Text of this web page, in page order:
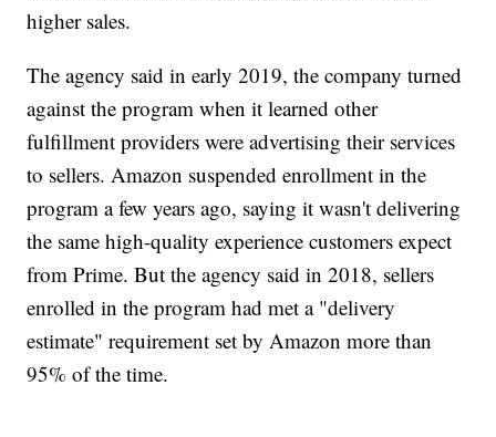
higher sales.
The agency said in early 2019, the company turned
against the program when it learned other
fulfillment providers were advertising their services
to sellers. Amazon suspended enrollment in the
program a few years ago, saying it wasn't delivering
the same high-quality experience customers expect
from Prime. But the agency said in 2018, sellers
enrolled in the program had met a "delivery
estimate" requirement set by Amazon more than
95% of the time.